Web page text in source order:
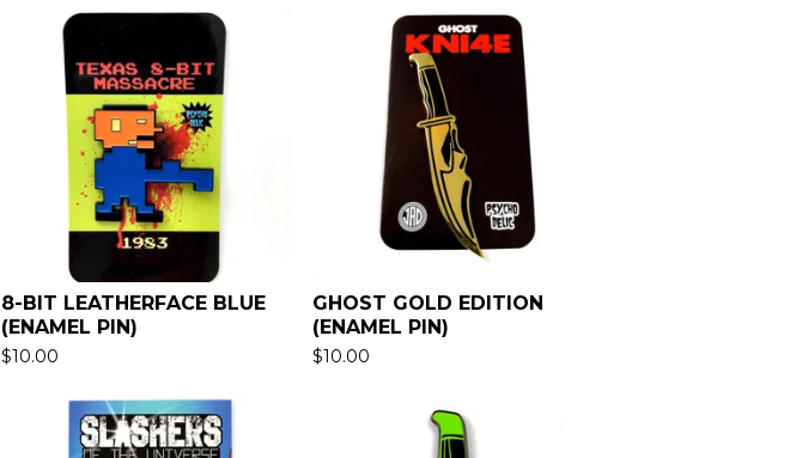
8-BIT LEATHERFACE BLUE
(ENAMEL PIN)
$10.00
GHOST GOLD EDITION
(ENAMEL PIN)
$10.00